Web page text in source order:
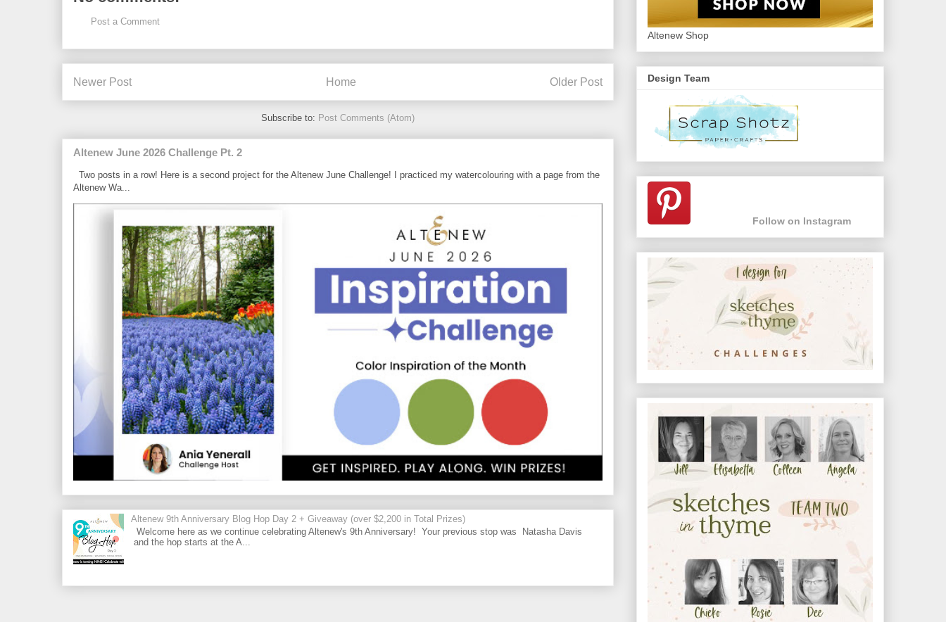
Post a Comment
Newer Post Older Post
Home
Subscribe to: Post Comments (Atom)
Altenew June 2026 Challenge Pt. 2
Two posts in a row! Here is a second project for the Altenew June Challenge! I practiced my watercolouring with a page from the
Altenew Wa...
Altenew 9th Anniversary Blog Hop Day 2 + Giveaway (over $2,200 in Total Prizes)
Welcome here as we continue celebrating Altenew's 9th Anniversary! Your previous stop was Natasha Davis
and the hop starts at the A...
Altenew Shop
Design Team
Follow on Instagram